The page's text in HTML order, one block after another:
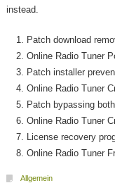
instead.
Patch download
Online Radio Tuner
Patch installer
Online Radio Tuner
Patch bypassing
Online Radio Tuner
License recovery
Online Radio Tuner
Allgemein